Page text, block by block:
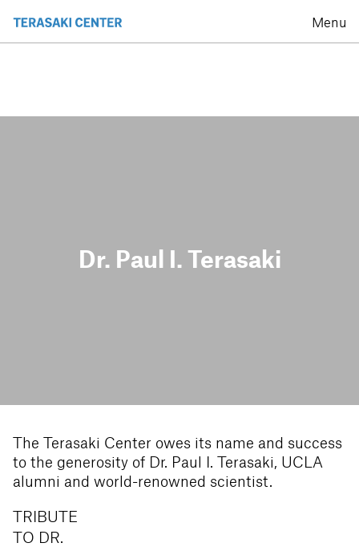
Menu
Dr. Paul I. Terasaki
The Terasaki Center owes its name and success
to the generosity of Dr. Paul I. Terasaki, UCLA
alumni and world-renowned scientist.
TRIBUTE
TO DR.